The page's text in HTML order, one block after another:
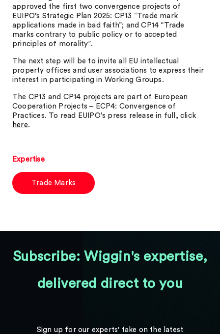
approved the first two convergence projects of
EUIPO’s Strategic Plan 2025: CP13 “Trade mark
applications made in bad faith”; and CP14 “Trade
marks contrary to public policy or to accepted
principles of morality”.
The next step will be to invite all EU intellectual
property offices and user associations to express their
interest in participating in Working Groups.
The CP13 and CP14 projects are part of European
Cooperation Projects – ECP4: Convergence of
Practices. To read EUIPO’s press release in full, click
here.
Expertise
Trade Marks
Subscribe: Wiggin's expertise,
delivered direct to you
Sign up for our experts' take on the latest